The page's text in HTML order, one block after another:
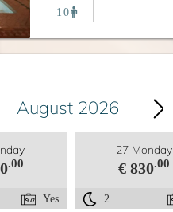
10
August 2026
.00
Yes
27 Monday
€ 830.00
2